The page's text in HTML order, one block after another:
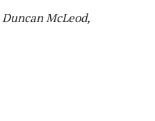
Duncan McLeod,